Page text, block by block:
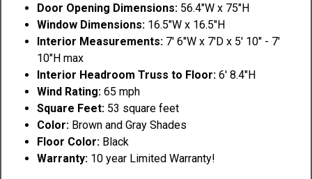
Door Opening Dimensions: 56.4"W x 75"H
Window Dimensions: 16.5"W x 16.5"H
Interior Measurements: 7' 6"W x 7'D x 5' 10" - 7'
10"H max
Interior Headroom Truss to Floor:6' 8.4"H
Wind Rating:65 mph
Square Feet: 53 square feet
Color: Brown and Gray Shades
Floor Color: Black
Warranty: 10 year Limited Warranty!